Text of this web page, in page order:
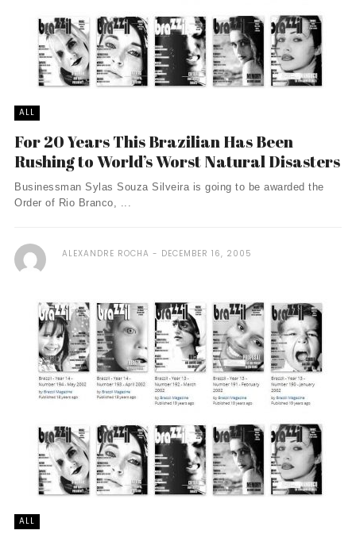
ALL
For 20 Years This Brazilian Has Been
Rushing to World’s Worst Natural Disasters
Businessman Sylas Souza Silveira is going to be awarded the
Order of Rio Branco, ...
ALEXANDRE ROCHA DECEMBER 16, 2005
ALL